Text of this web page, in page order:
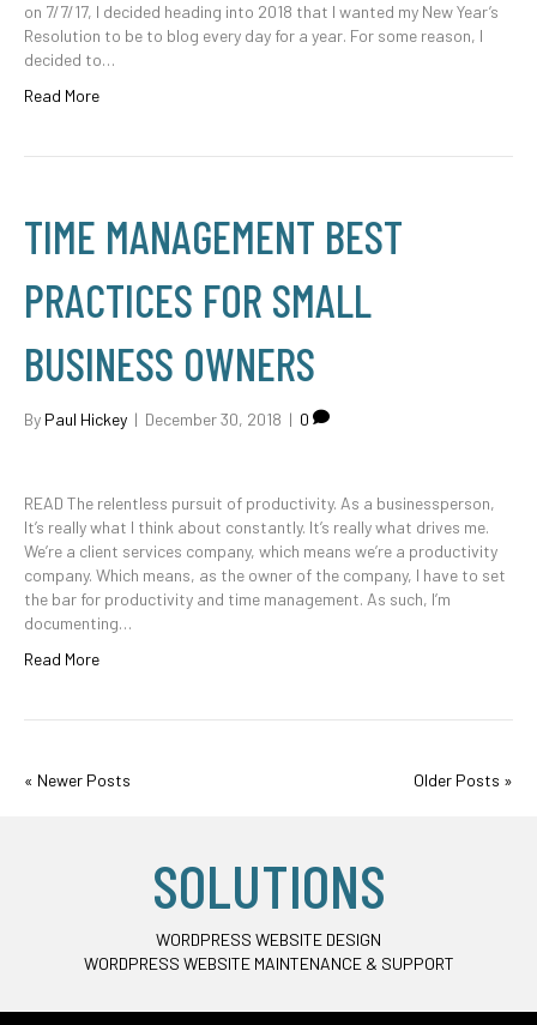
on 7/7/17, I decided heading into 2018 that I wanted my New Year’s
Resolution to be to blog every day for a year. For some reason, I
decided to…
Read More
TIME MANAGEMENT BEST
PRACTICES FOR SMALL
BUSINESS OWNERS
By Paul Hickey | December 30, 2018 | 0
READ The relentless pursuit of productivity. As a businessperson,
It’s really what I think about constantly. It’s really what drives me.
We’re a client services company, which means we’re a productivity
company. Which means, as the owner of the company, I have to set
the bar for productivity and time management. As such, I’m
documenting…
Read More
« Newer Posts Older Posts »
SOLUTIONS
WORDPRESS WEBSITE DESIGN
WORDPRESS WEBSITE MAINTENANCE & SUPPORT